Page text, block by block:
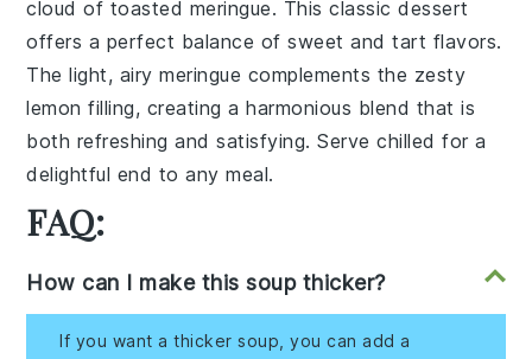
cloud of toasted meringue. Thisclassic dessert
offers a perfect balance of sweet and tart flavors.
Thelight, airy meringue complements the zesty
lemon filling, creating a harmonious blend that is
both refreshing and satisfying. Serve chilled for a
delightful end to any meal.
FAQ:
How can I make this soup thicker?
If you want a thicker soup, you can add a